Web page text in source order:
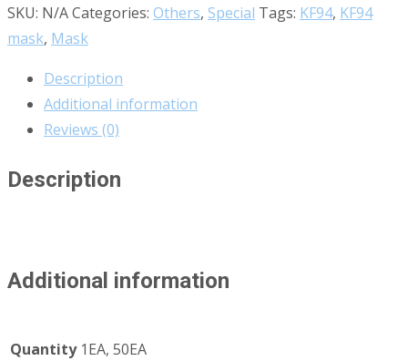
SKU: N/ACategories: Others, Special Tags: KF94, KF94
mask, Mask
Description
Additional information
Reviews (0)
Description
Additional information
Quantity 1EA, 50EA